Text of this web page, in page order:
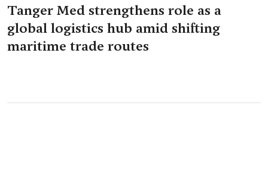
Tanger Med strengthens role as a
global logistics hub amid shifting
maritime trade routes